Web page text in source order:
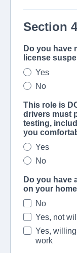
Section
Do you have
license
Yes
No
This role is
drivers must
testing,
you
Yes
No
Do you have
on your
No
Yes, not
Yes,
work